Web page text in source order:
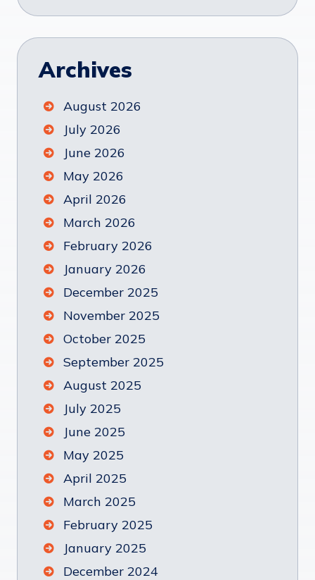
Archives
August 2026
July 2026
June 2026
May 2026
April 2026
March 2026
February 2026
January 2026
December 2025
November 2025
October 2025
September 2025
August 2025
July 2025
June 2025
May 2025
April 2025
March 2025
February 2025
January 2025
December 2024